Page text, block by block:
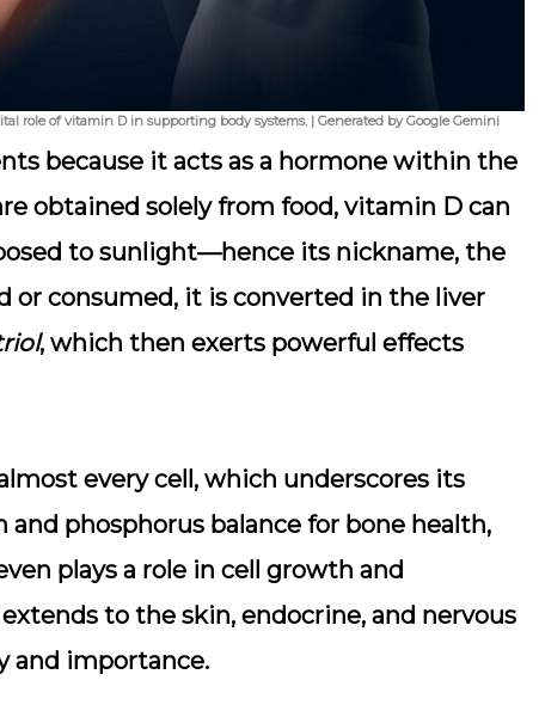
of vitamin D in supporting body systems. | Generated by Google Gemini
because it acts as a hormone within the
obtained solely from food, vitamin D can
to sunlight—hence its nickname, the
or consumed, it is converted in the liver
, which then exerts powerful effects
every cell, which underscores its
phosphorus balance for bone health,
plays a role in cell growth and
to the skin, endocrine, and nervous
and importance.